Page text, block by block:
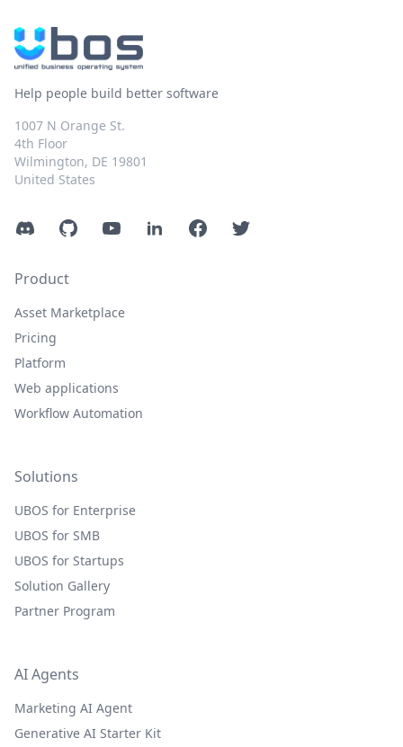
Help people build better software
1007 N Orange St.
4th Floor
Wilmington, DE 19801
United States
DiscordGitHubYouTubeLinkedInFacebookTwitter
Product
Asset Marketplace
Pricing
Platform
Web applications
Workflow Automation
Solutions
UBOS for Enterprise
UBOS for SMB
UBOS for Startups
Solution Gallery
Partner Program
AI Agents
Marketing AI Agent
Generative AI Starter Kit